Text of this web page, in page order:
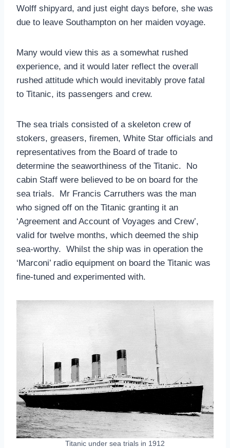
Wolff shipyard, and just eight days before, she was
due to leave Southampton on her maiden voyage.
Many would view this as a somewhat rushed
experience, and it would later reflect the overall
rushed attitude which would inevitably prove fatal
to Titanic, its passengers and crew.
The sea trials consisted of a skeleton crew of
stokers, greasers, firemen, White Star officials and
representatives from the Board of trade to
determine the seaworthiness of the Titanic. No
cabin Staff were believed to be on board for the
sea trials. Mr Francis Carruthers was the man
who signed off on the Titanic granting it an
‘Agreement and Account of Voyages and Crew’,
valid for twelve months, which deemed the ship
sea-worthy. Whilst the ship was in operation the
‘Marconi’ radio equipment on board the Titanic was
fine-tuned and experimented with.
Titanic under sea trials in 1912